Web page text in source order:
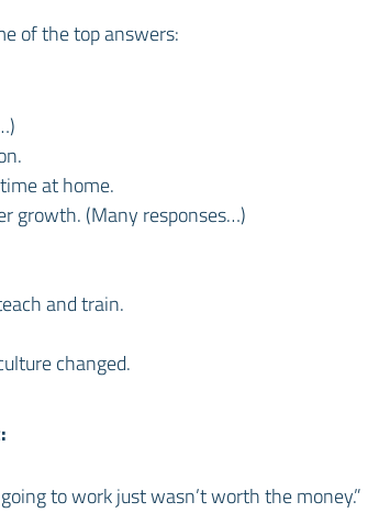
of the top answers:
at home.
growth. (Many responses…)
and train.
changed.
to work just wasn’t worth the money.”